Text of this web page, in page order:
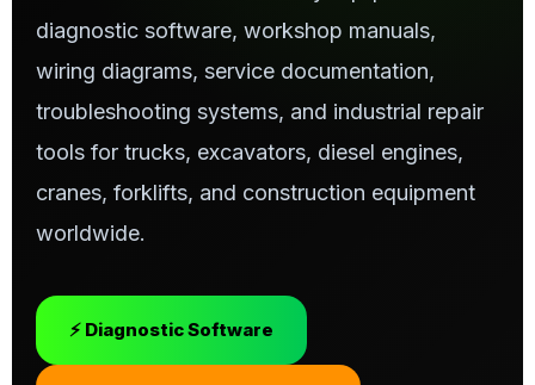
diagnostic software, workshop manuals,
wiring diagrams, service documentation,
troubleshooting systems, and industrial repair
tools for trucks, excavators, diesel engines,
cranes, forklifts, and construction equipment
worldwide.
⚡ Diagnostic Software